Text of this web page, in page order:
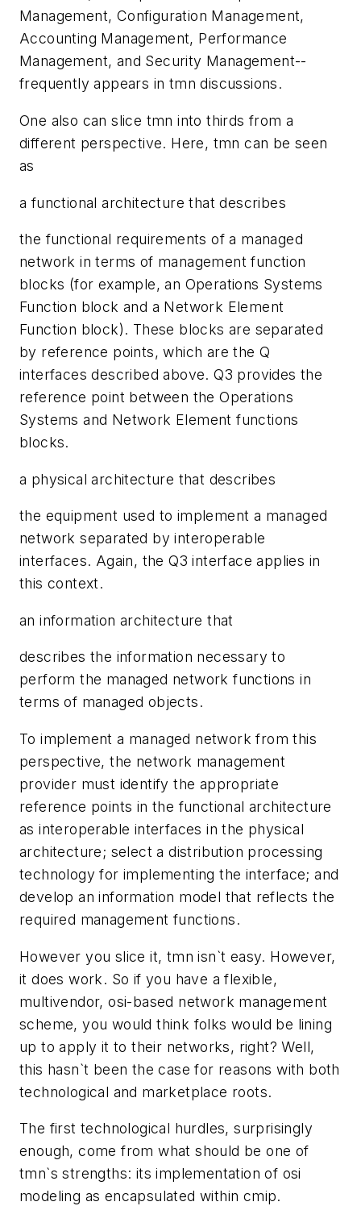
Management, Configuration Management,
Accounting Management, Performance
Management, and Security Management--
frequently appears in tmn discussions.
One also can slice tmn into thirds from a
different perspective. Here, tmn can be seen
as
a functional architecture that describes
the functional requirements of a managed
network in terms of management function
blocks (for example, an Operations Systems
Function block and a Network Element
Function block). These blocks are separated
by reference points, which are the Q
interfaces described above. Q3 provides the
reference point between the Operations
Systems and Network Element functions
blocks.
a physical architecture that describes
the equipment used to implement a managed
network separated by interoperable
interfaces. Again, the Q3 interface applies in
this context.
an information architecture that
describes the information necessary to
perform the managed network functions in
terms of managed objects.
To implement a managed network from this
perspective, the network management
provider must identify the appropriate
reference points in the functional architecture
as interoperable interfaces in the physical
architecture; select a distribution processing
technology for implementing the interface; and
develop an information model that reflects the
required management functions.
However you slice it, tmn isn`t easy. However,
it does work. So if you have a flexible,
multivendor, osi-based network management
scheme, you would think folks would be lining
up to apply it to their networks, right? Well,
this hasn`t been the case for reasons with both
technological and marketplace roots.
The first technological hurdles, surprisingly
enough, come from what should be one of
tmn`s strengths: its implementation of osi
modeling as encapsulated within cmip.